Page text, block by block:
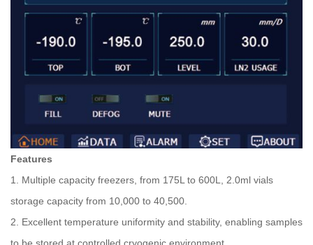
Features
1. Multiple capacity freezers, from 175L to 600L, 2.0ml vials
storage capacity from 10,000 to 40,500.
2. Excellent temperature uniformity and stability, enabling samples
to be stored at controlled cryogenic environment.